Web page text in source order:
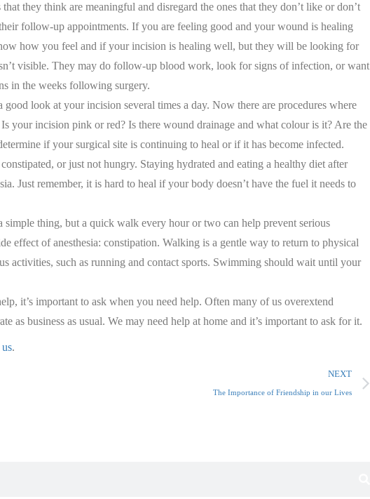
they think are meaningful and disregard the ones that they don’t like or don’t
follow-up appointments. If you are feeling good and your wound is healing
how you feel and if your incision is healing well, but they will be looking for
visible. They may do follow-up blood work, look for signs of infection, or want
in the weeks following surgery.
look at your incision several times a day. Now there are procedures where
your incision pink or red? Is there wound drainage and what colour is it? Are the
if your surgical site is continuing to heal or if it has become infected.
or just not hungry. Staying hydrated and eating a healthy diet after
Just remember, it is hard to heal if your body doesn’t have the fuel it needs to
thing, but a quick walk every hour or two can help prevent serious
effect of anesthesia: constipation. Walking is a gentle way to return to physical
activities, such as running and contact sports. Swimming should wait until your
it’s important to ask when you need help. Often many of us overextend
as business as usual. We may need help at home and it’s important to ask for it.
.
NEXT
The Importance of Friendship in our Lives